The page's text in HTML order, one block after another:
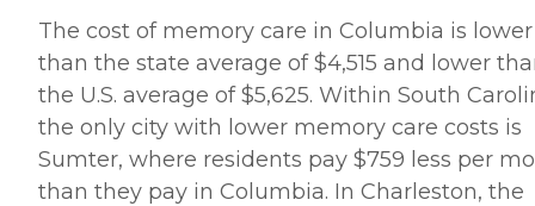
The cost of memory care in Columbia is lower
than the state average of $4,515 and lower
the U.S. average of $5,625. Within South
the only city with lower memory care costs is
Sumter, where residents pay $759 less per
than they pay in Columbia. In Charleston, the